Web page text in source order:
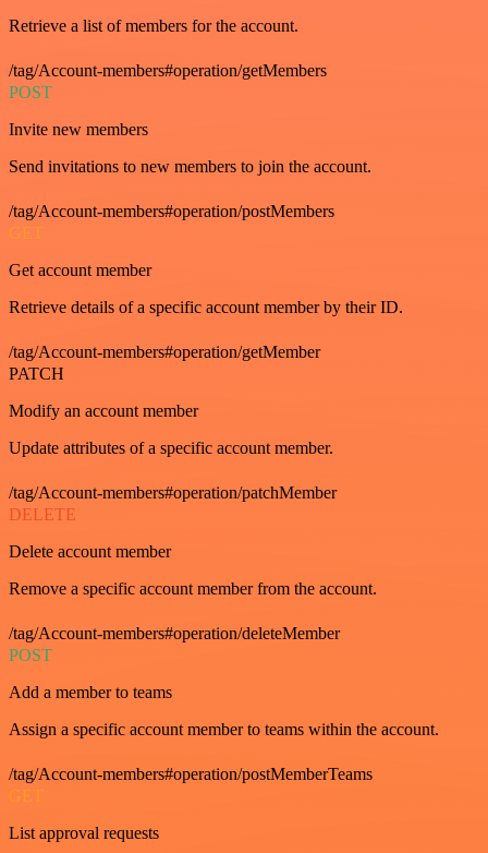
Retrieve a list of members for the account.
/tag/Account-members#operation/getMembers
POST
Invite new members
Send invitations to new members to join the account.
/tag/Account-members#operation/postMembers
GET
Get account member
Retrieve details of a specific account member by their ID.
/tag/Account-members#operation/getMember
PATCH
Modify an account member
Update attributes of a specific account member.
/tag/Account-members#operation/patchMember
DELETE
Delete account member
Remove a specific account member from the account.
/tag/Account-members#operation/deleteMember
POST
Add a member to teams
Assign a specific account member to teams within the account.
/tag/Account-members#operation/postMemberTeams
GET
List approval requests